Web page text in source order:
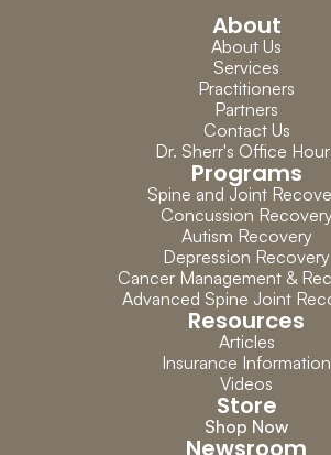
About
About Us
Services
Practitioners
Partners
Contact Us
Dr. Sherr's Office
Programs
Spine and Joint
Concussion
Autism Recovery
Depression Recovery
Cancer Management &
Advanced Spine Joint
Resources
Articles
Insurance Information
Videos
Store
Shop Now
Newsroom